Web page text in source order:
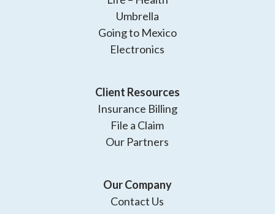
Umbrella
Going to Mexico
Electronics
Client Resources
Insurance Billing
File a Claim
Our Partners
Our Company
Contact Us